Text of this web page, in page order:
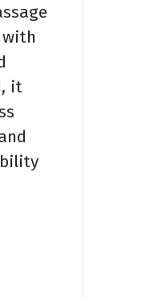
with
it